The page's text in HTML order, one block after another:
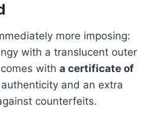
more imposing:
with a translucent outer
with a certificate of
and an extra
counterfeits.